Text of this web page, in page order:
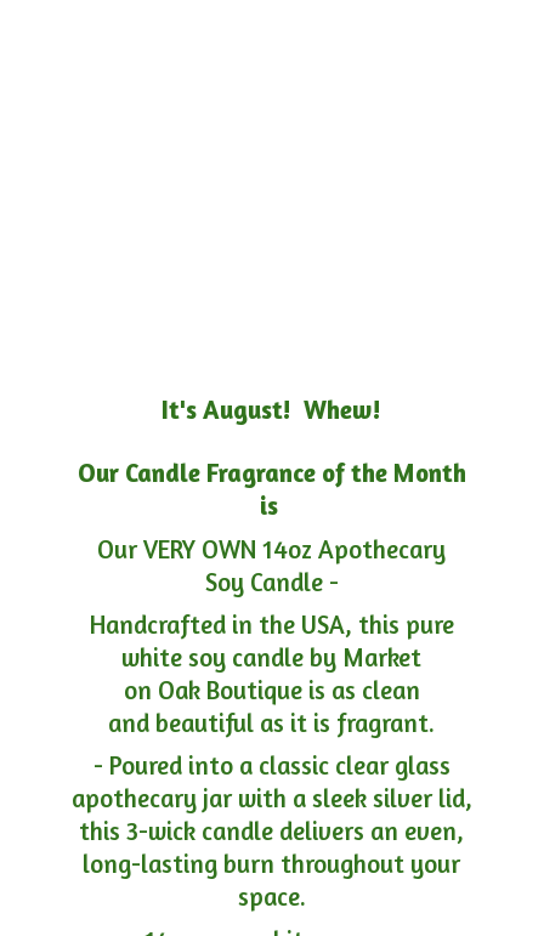
It's August! Whew!
Our Candle Fragrance of the Month
is
Our VERY OWN 14oz Apothecary
Soy Candle -
Handcrafted in the USA, this pure
white soy candle by Market
on Oak Boutique is as clean
and beautiful as it is fragrant.
- Poured into a classic clear glass
apothecary jar with a sleek silver lid,
this 3-wick candle delivers an even,
long-lasting burn throughout your
space.